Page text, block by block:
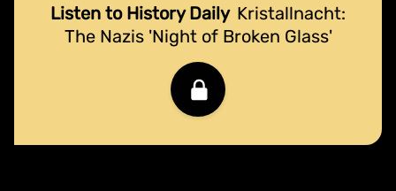
Listen to History Daily Kristallnacht:
The Nazis 'Night of Broken Glass'